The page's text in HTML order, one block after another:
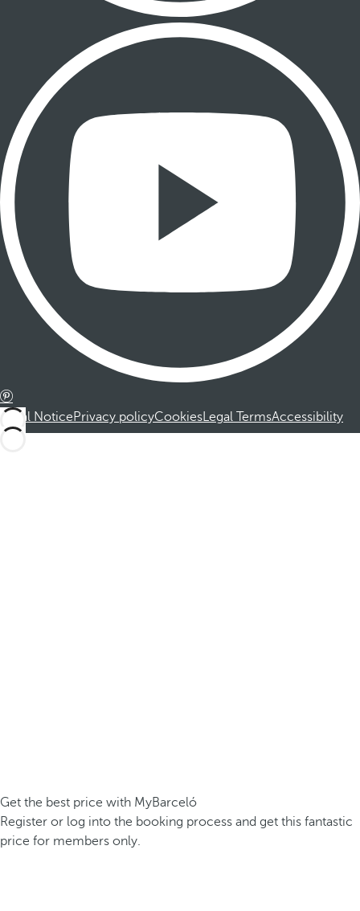
Legal NoticePrivacy policyCookiesLegal TermsAccessibility
Get the best price with MyBarceló
Register or log into the booking process and get this fantastic
price for members only.